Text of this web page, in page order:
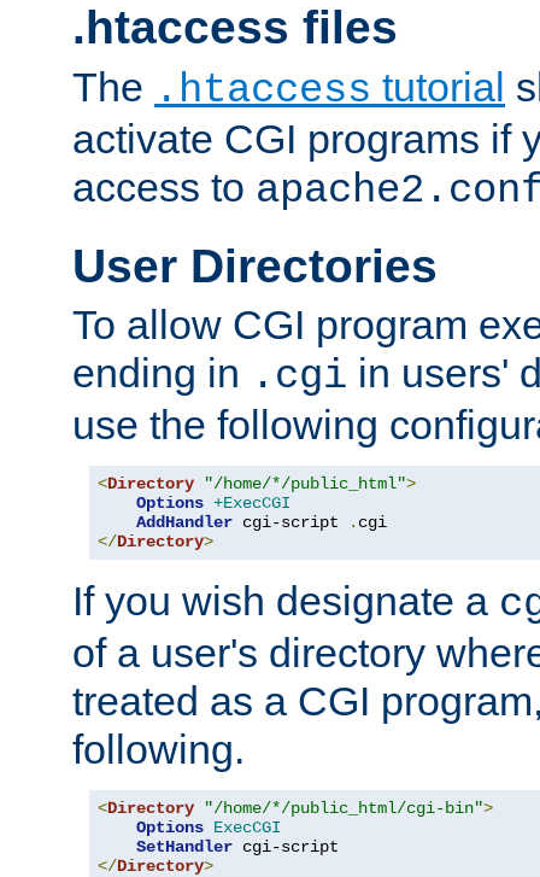
.htaccess files
The .htaccess tutorial
activate CGI programs if
access to
User Directories
To allow CGI program
ending in .cgi in users'
use the following
<Directory "/home/*/public_html">
Options +ExecCGI
AddHandler cgi-script .
</Directory>
If you wish designate a
of a user's directory
treated as a CGI
following.
<Directory "/home/*/public_html/cgi-bin">
Options ExecCGI
SetHandler
</Directory>